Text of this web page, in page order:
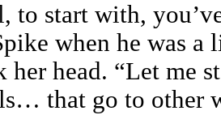
to start with,
when he was
her head. “Let me
that go to other